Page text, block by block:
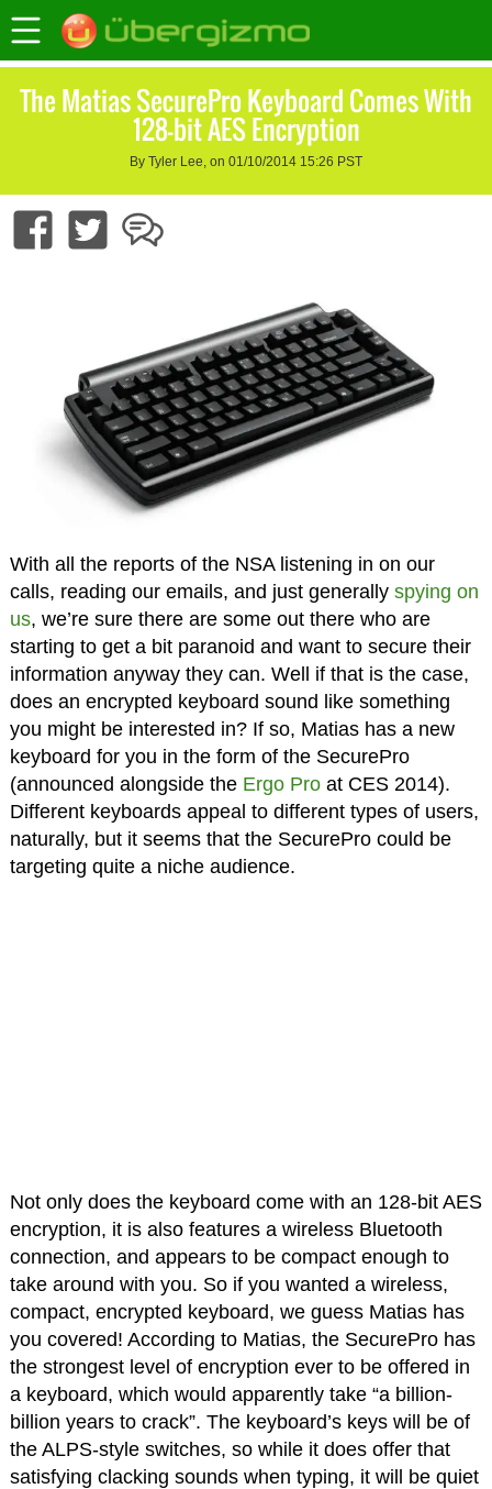
The Matias SecurePro Keyboard Comes With
128-bit AES Encryption
By Tyler Lee, on 01/10/2014 15:26 PST
With all the reports of the NSA listening in on our
calls, reading our emails, and just generally spying on
us, we’re sure there are some out there who are
starting to get a bit paranoid and want to secure their
information anyway they can. Well if that is the case,
does an encrypted keyboard sound like something
you might be interested in? If so, Matias has a new
keyboard for you in the form of the SecurePro
(announced alongside the Ergo Proat CES 2014).
Different keyboards appeal to different types of users,
naturally, but it seems that the SecurePro could be
targeting quite a niche audience.
Not only does the keyboard come with an 128-bit AES
encryption, it is also features a wireless Bluetooth
connection, and appears to be compact enough to
take around with you. So if you wanted a wireless,
compact, encrypted keyboard, we guess Matias has
you covered! According to Matias, the SecurePro has
the strongest level of encryption ever to be offered in
a keyboard, which would apparently take “a billion-
billion years to crack”. The keyboard’s keys will be of
the ALPS-style switches, so while it does offer that
satisfying clacking sounds when typing, it will be quiet